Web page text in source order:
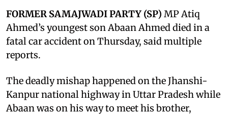
FORMER SAMAJWADI PARTY (SP) MP Atiq
Ahmed’s youngest son Abaan Ahmed died in a
fatal car accident on Thursday, said multiple
reports.
The deadly mishap happened on the Jhanshi-
Kanpur national highway in Uttar Pradesh while
Abaan was on his way to meet his brother,